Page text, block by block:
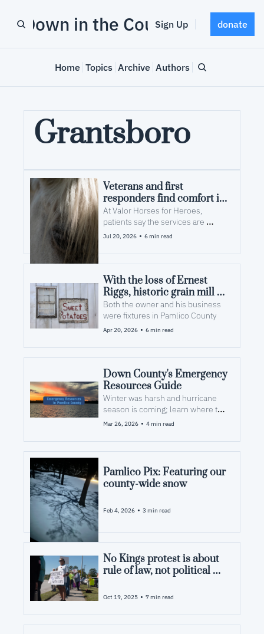
Down in the County
Sign Up donate
Home Topics Archive Authors
Grantsboro
Veterans and first
responders find comfort in
equine therapy
At Valor Horses for Heroes,
patients say the services are
effective because the providers
Jul 20, 2026 • 6 min read
With the loss of Ernest
Riggs, historic grain mill
will grind to a halt
Both the owner and his business
were fixtures in Pamlico County
Apr 20, 2026 • 6 min read
Down County's Emergency
Resources Guide
Winter was harsh and hurricane
season is coming; learn where to
look for help after a storm
Mar 26, 2026 • 4 min read
Pamlico Pix: Featuring our
county-wide snow
Feb 4, 2026 • 3 min read
No Kings protest is about
rule of law, not political
participants say
Oct 19, 2025 • 7 min read